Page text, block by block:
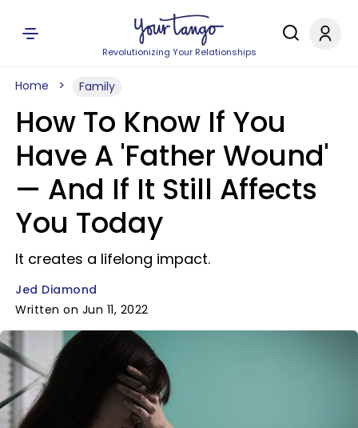
Revolutionizing Your Relationships
Home Family
How To Know If You
Have A 'Father Wound'
— And If It Still Affects
You Today
It creates a lifelong impact.
Jed Diamond
Written on Jun 11, 2022